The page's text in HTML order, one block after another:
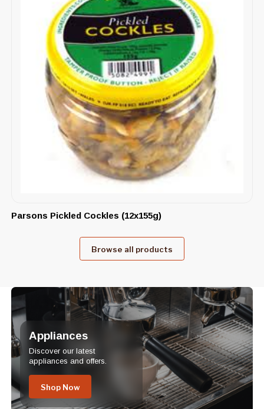
Parsons Pickled Cockles (12x155g)
Browse all products
Appliances
Discover our latest
appliances and offers.
Shop Now